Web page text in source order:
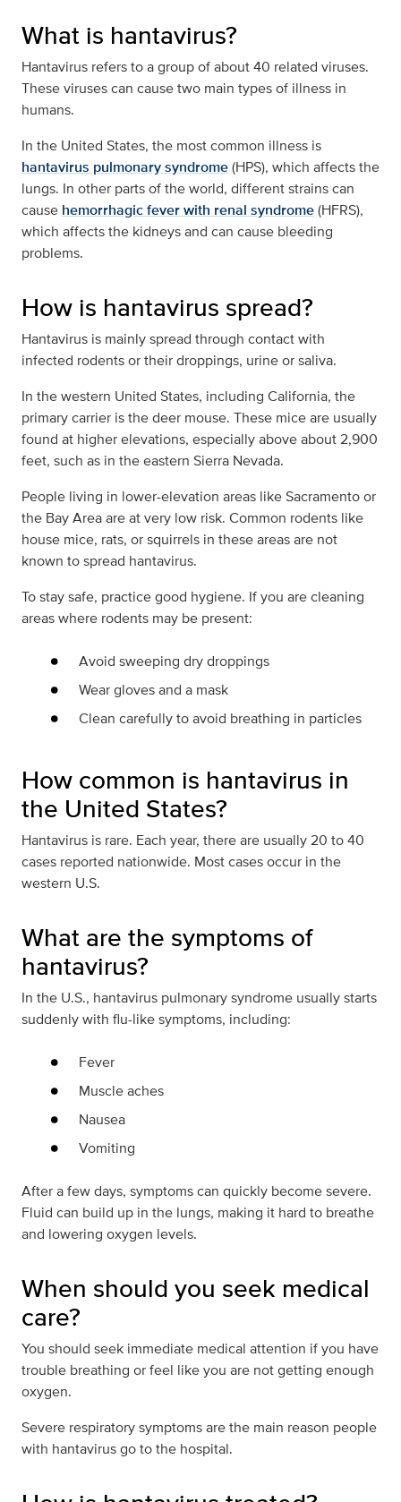
What is hantavirus?
Hantavirus refers to a group of about 40 related viruses.
These viruses can cause two main types of illness in
humans.
In the United States, the most common illness is
hantavirus pulmonary syndrome(HPS), which affects the
lungs. In other parts of the world, different strains can
cause hemorrhagic fever with renal syndrome(HFRS),
which affects the kidneys and can cause bleeding
problems.
How is hantavirus spread?
Hantavirus is mainly spread through contact with
infected rodents or their droppings, urine or saliva.
In the western United States, including California, the
primary carrier is the deer mouse. These mice are usually
found at higher elevations, especially above about 2,900
feet, such as in the eastern Sierra Nevada.
People living in lower-elevation areas like Sacramento or
the Bay Area are at very low risk. Common rodents like
house mice, rats, or squirrels in these areas are not
known to spread hantavirus.
To stay safe, practice good hygiene. If you are cleaning
areas where rodents may be present:
Avoid sweeping dry droppings
Wear gloves and a mask
Clean carefully to avoid breathing in particles
How common is hantavirus in
the United States?
Hantavirus is rare. Each year, there are usually 20 to 40
cases reported nationwide. Most cases occur in the
western U.S.
What are the symptoms of
hantavirus?
In the U.S., hantavirus pulmonary syndrome usually starts
suddenly with flu-like symptoms, including:
Fever
Muscle aches
Nausea
Vomiting
After a few days, symptoms can quickly become severe.
Fluid can build up in the lungs, making it hard to breathe
and lowering oxygen levels.
When should you seek medical
care?
You should seek immediate medical attention if you have
trouble breathing or feel like you are not getting enough
oxygen.
Severe respiratory symptoms are the main reason people
with hantavirus go to the hospital.